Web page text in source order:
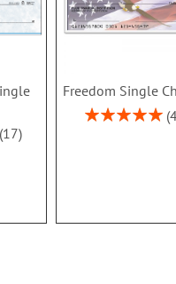
17
Freedom Single
Rating: